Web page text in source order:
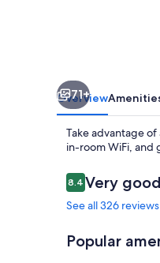
71+
Overview
Take advantage
in-room WiFi, and
Reviews
8.48.4 out of 10
Very good
See all 326 reviews
Popular